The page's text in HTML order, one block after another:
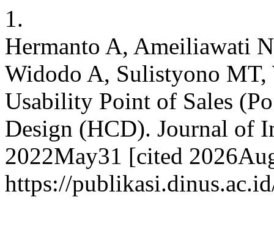
1.
Hermanto A, Ameiliawati
Widodo A, Sulistyono MT,
Usability Point of Sales
Design (HCD). Journal of
2022May31 [cited
https://